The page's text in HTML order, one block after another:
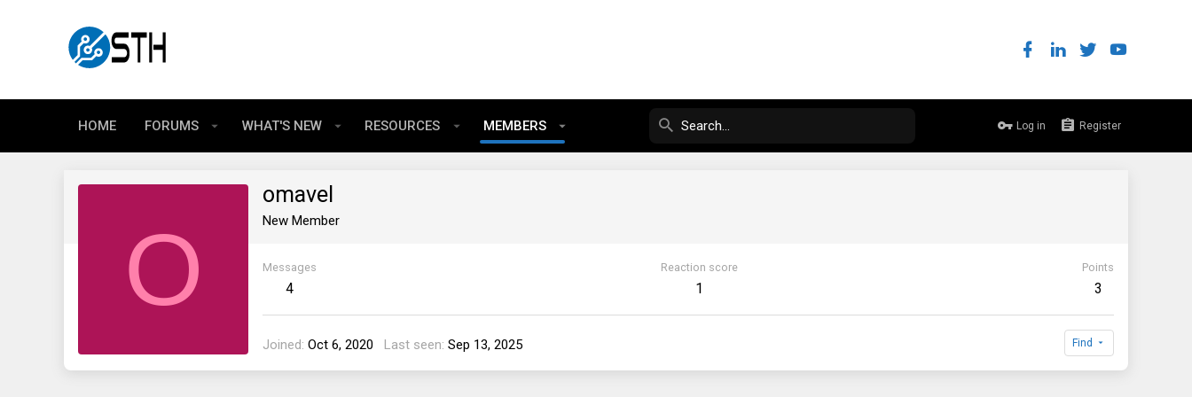
HOME FORUMS WHAT'S NEW RESOURCES MEMBERS Log in Register
O
omavel
New Member
Messages
4
Reaction score
1
Points
3
Joined Oct 6, 2020 Last seen Sep 13, 2025 Find